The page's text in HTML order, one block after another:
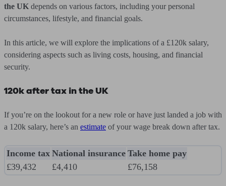
the UK depends on various factors, including your personal
circumstances, lifestyle, and financial goals.
In this article, we will explore the implications of a £120k salary,
considering aspects such as living costs, housing, and financial
security.
120k after tax in the UK
If you’re on the lookout for a new role or have just landed a job with
a 120k salary, here’s an estimate of your wage break down after tax.
Income tax National insurance Take home pay
£39,432
£4,410 £76,158